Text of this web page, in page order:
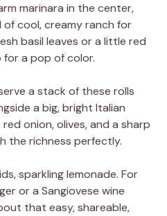
marinara in the center,
of cool, creamy ranch for
basil leaves or a little red
a pop of color.
a stack of these rolls
a big, bright Italian
onion, olives, and a sharp
the richness perfectly.
sparkling lemonade. For
or a Sangiovese wine
that easy, shareable,